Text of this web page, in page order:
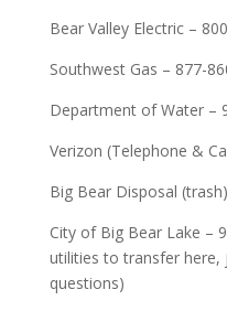
Bear Valley Electric –
Southwest Gas – 877-
Department of Water –
Verizon (Telephone &
Big Bear Disposal
City of Big Bear Lake –
utilities to transfer
questions)